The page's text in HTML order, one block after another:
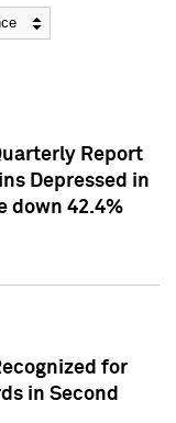
Report
Depressed in
down 42.4%
for
in Second